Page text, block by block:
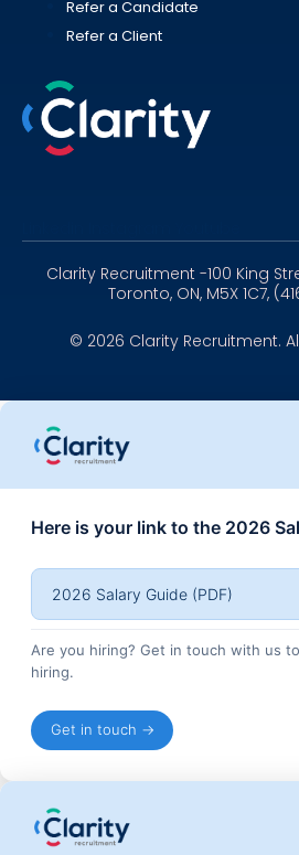
Refer a Candidate
Refer a Client
Clarity Recruitment -100 King
Toronto, ON, M5X 1C7,
© 2026 Clarity Recruitment.
Here is your link to the 2026
2026 Salary Guide (PDF)
Are you hiring? Get in touch with us
hiring.
Get in touch →